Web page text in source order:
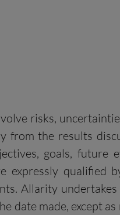
risks,
the results
goals,
qualified
Allarity
made, except